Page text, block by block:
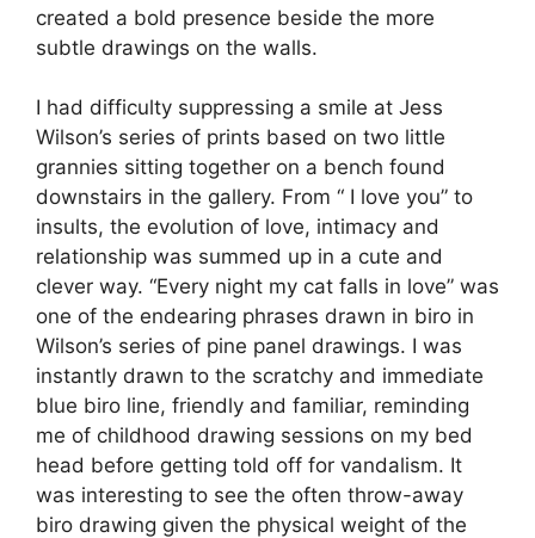
created a bold presence beside the more
subtle drawings on the walls.
I had difficulty suppressing a smile at Jess
Wilson’s series of prints based on two little
grannies sitting together on a bench found
downstairs in the gallery. From “ I love you” to
insults, the evolution of love, intimacy and
relationship was summed up in a cute and
clever way. “Every night my cat falls in love” was
one of the endearing phrases drawn in biro in
Wilson’s series of pine panel drawings. I was
instantly drawn to the scratchy and immediate
blue biro line, friendly and familiar, reminding
me of childhood drawing sessions on my bed
head before getting told off for vandalism. It
was interesting to see the often throw-away
biro drawing given the physical weight of the